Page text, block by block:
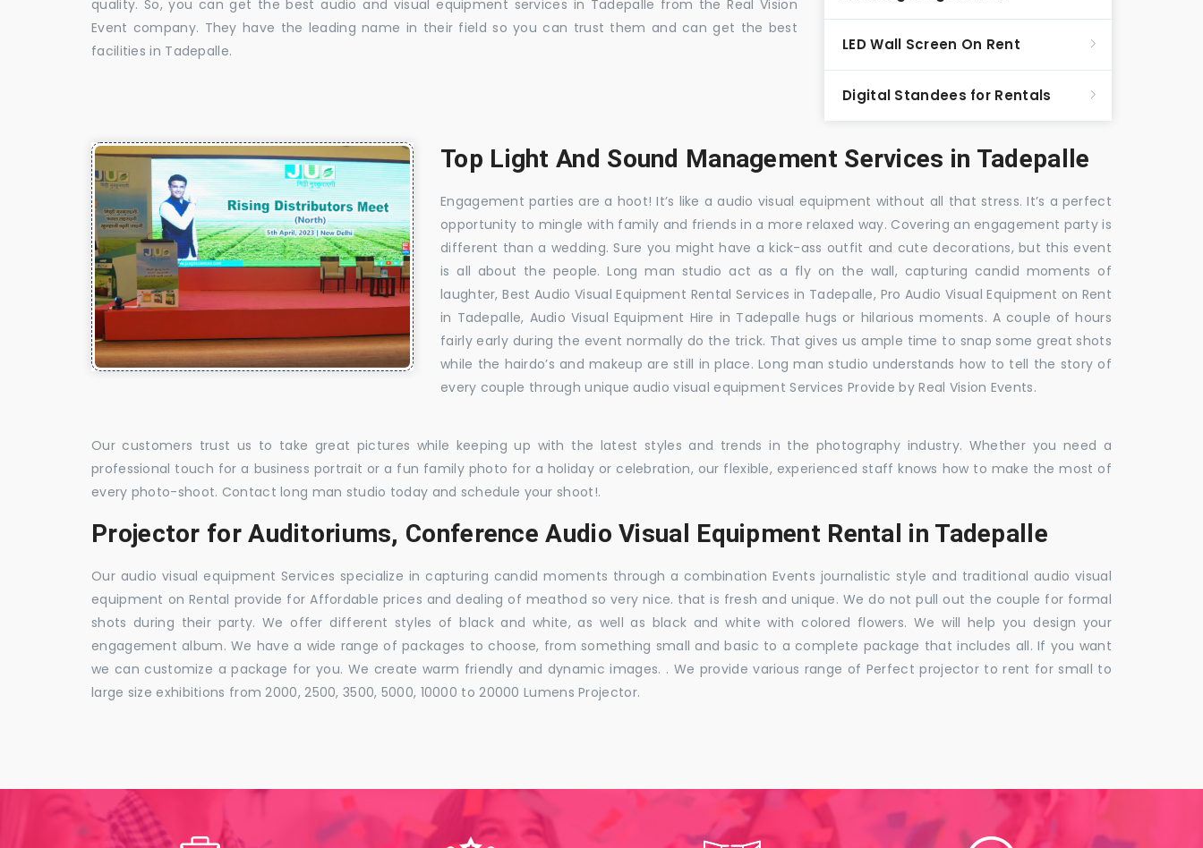
quality. So, you can get the best audio and visual equipment services in Tadepalle from the Real Vision
Event company. They have the leading name in their field so you can trust them and can get the best
facilities in Tadepalle.
LED Wall Screen On Rent
Digital Standees for Rentals
Top Light And Sound Management Services in Tadepalle
Engagement parties are a hoot! It’s like a audio visual equipment without all that stress. It’s a perfect
opportunity to mingle with family and friends in a more relaxed way. Covering an engagement party is
different than a wedding. Sure you might have a kick-ass outfit and cute decorations, but this event
is all about the people. Long man studio act as a fly on the wall, capturing candid moments of
laughter, Best Audio Visual Equipment Rental Services in Tadepalle, Pro Audio Visual Equipment on Rent
in Tadepalle, Audio Visual Equipment Hire in Tadepalle hugs or hilarious moments. A couple of hours
fairly early during the event normally do the trick. That gives us ample time to snap some great shots
while the hairdo’s and makeup are still in place. Long man studio understands how to tell the story of
every couple through unique audio visual equipment Services Provide by Real Vision Events.
Our customers trust us to take great pictures while keeping up with the latest styles and trends in the photography industry. Whether you need a
professional touch for a business portrait or a fun family photo for a holiday or celebration, our flexible, experienced staff knows how to make the most of
every photo-shoot. Contact long man studio today and schedule your shoot!.
Projector for Auditoriums, Conference Audio Visual Equipment Rental in Tadepalle
Our audio visual equipment Services specialize in capturing candid moments through a combination Events journalistic style and traditional audio visual
equipment on Rental provide for Affordable prices and dealing of meathod so very nice. that is fresh and unique. We do not pull out the couple for formal
shots during their party. We offer different styles of black and white, as well as black and white with colored flowers. We will help you design your
engagement album. We have a wide range of packages to choose, from something small and basic to a complete package that includes all. If you want
we can customize a package for you. We create warm friendly and dynamic images. . We provide various range of Perfect projector to rent for small to
large size exhibitions from 2000, 2500, 3500, 5000, 10000 to 20000 Lumens Projector.